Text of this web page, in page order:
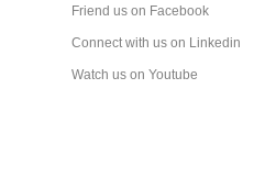
Friend us on Facebook
Connect with us on Linkedin
Watch us on Youtube